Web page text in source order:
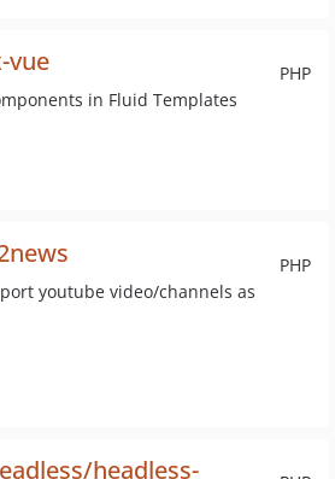
PHP
vue
in Fluid Templates
PHP
youtube video/channels as
headless-